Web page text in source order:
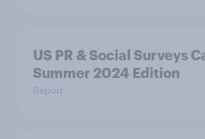
US PR & Social Surveys
Summer 2024 Edition
Report